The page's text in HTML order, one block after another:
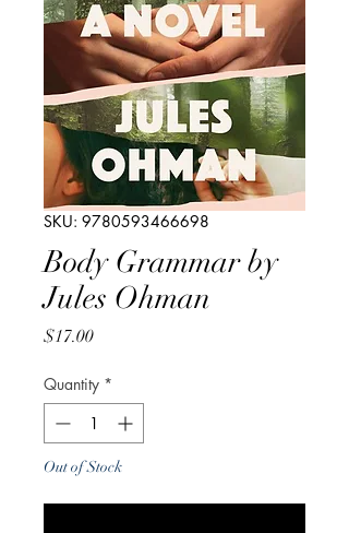
SKU: 9780593466698
Body Grammar by
Jules Ohman
$17.00Price
Quantity *
Out of Stock